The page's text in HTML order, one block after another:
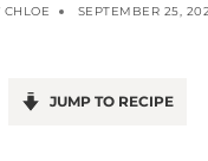
CHLOE SEPTEMBER 25,
JUMP TO RECIPE